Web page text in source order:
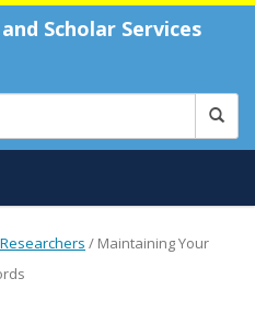
Scholar Services
/ Maintaining Your